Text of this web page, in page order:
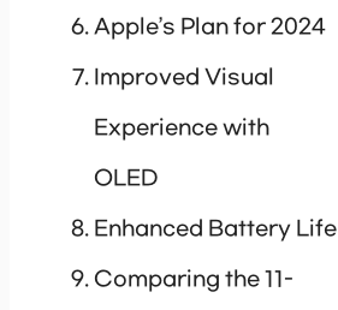
Apple’s Plan for 2024
Improved Visual
Experience with
OLED
Enhanced Battery Life
Comparing the 11-